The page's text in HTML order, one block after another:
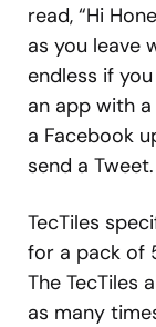
read, “Hi
as you leave
endless if
an app with
a Facebook
send a Tweet.
TecTiles
for a pack of
The TecTiles
as many